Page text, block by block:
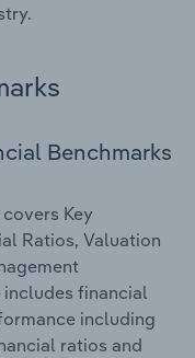
Benchmarks
Key
Ratios, Valuation
financial
including
ratios and